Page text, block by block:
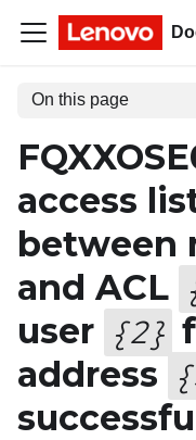
On this page
access
between
and ACL
user {2}
address {